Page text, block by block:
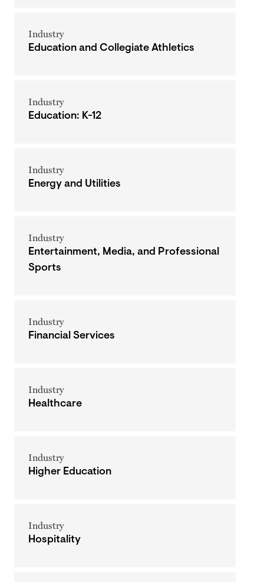
Industry
Education and Collegiate Athletics
Industry
Education: K-12
Industry
Energy and Utilities
Industry
Entertainment, Media, and Professional
Sports
Industry
Financial Services
Industry
Healthcare
Industry
Higher Education
Industry
Hospitality